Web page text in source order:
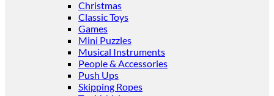
Christmas
Classic Toys
Games
Mini Puzzles
Musical Instruments
People & Accessories
Push Ups
Skipping Ropes